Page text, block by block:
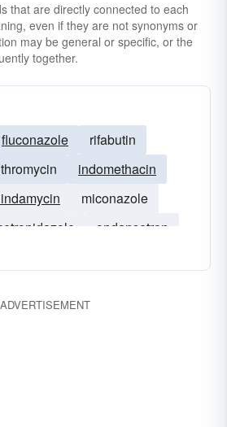
that are directly connected to each
even if they are not synonyms or
may be general or specific, or the
together.
fluconazole
rifabutin
indomethacin
miconazole
ondansetron
ADVERTISEMENT